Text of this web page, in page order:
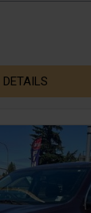
DETAILS